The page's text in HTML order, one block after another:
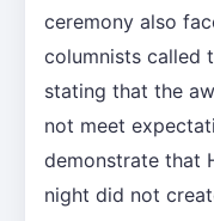
ceremony also
columnists called
stating that the
not meet
demonstrate that
night did not